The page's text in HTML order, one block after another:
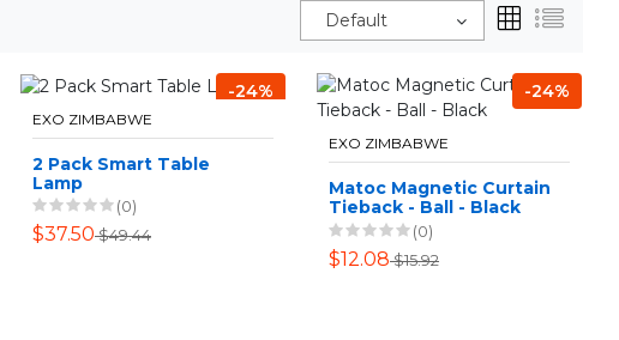
Default
-24%
EXO ZIMBABWE
2 Pack Smart Table
Lamp
(0)
$37.50$49.44
-24%
EXO ZIMBABWE
Matoc Magnetic Curtain
Tieback - Ball - Black
(0)
$12.08$15.92